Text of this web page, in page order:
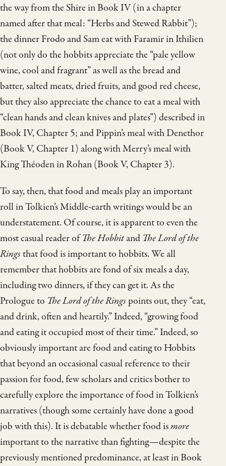
the way from the Shire in Book IV (in a chapter
named after that meal: “Herbs and Stewed Rabbit”);
the dinner Frodo and Sam eat with Faramir in Ithilien
(not only do the hobbits appreciate the “pale yellow
wine, cool and fragrant” as well as the bread and
batter, salted meats, dried fruits, and good red cheese,
but they also appreciate the chance to eat a meal with
“clean hands and clean knives and plates”) described in
Book IV, Chapter 5; and Pippin’s meal with Denethor
(Book V, Chapter 1) along with Merry’s meal with
King Théoden in Rohan (Book V, Chapter 3).
To say, then, that food and meals play an important
roll in Tolkien’s Middle-earth writings would be an
understatement. Of course, it is apparent to even the
most casual reader ofThe Hobbitand The Lord of the
Ringsthat food is important to hobbits. We all
remember that hobbits are fond of six meals a day,
including two dinners, if they can get it. As the
Prologue to The Lord of the Ringspoints out, they “eat,
and drink, often and heartily.” Indeed, “growing food
and eating it occupied most of their time.” Indeed, so
obviously important are food and eating to Hobbits
that beyond an occasional casual reference to their
passion for food, few scholars and critics bother to
carefully explore the importance of food in Tolkien’s
narratives (though some certainly have done a good
job with this). It is debatable whether food ismore
important to the narrative than fighting—despite the
previously mentioned predominance, at least in Book